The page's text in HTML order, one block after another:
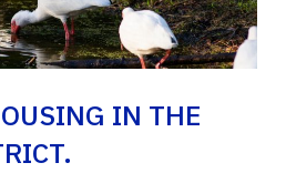
IN THE